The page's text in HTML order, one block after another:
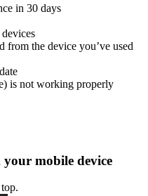
in 30 days
from the device you’ve used
is not working properly
mobile device